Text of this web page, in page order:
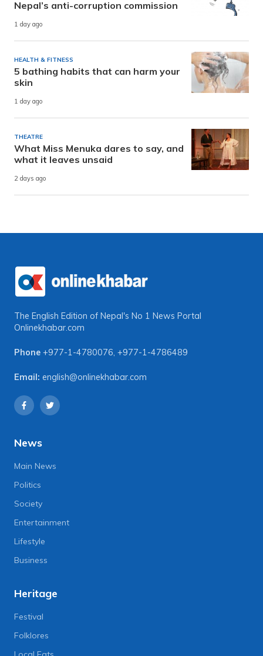
Nepal’s anti-corruption commission
1 day ago
HEALTH & FITNESS
5 bathing habits that can harm your
skin
1 day ago
THEATRE
What Miss Menuka dares to say, and
what it leaves unsaid
2 days ago
The English Edition of Nepal's No 1 News Portal
Onlinekhabar.com
Phone +977-1-4780076, +977-1-4786489
Email: english@onlinekhabar.com
News
Main News
Politics
Society
Entertainment
Lifestyle
Business
Heritage
Festival
Folklores